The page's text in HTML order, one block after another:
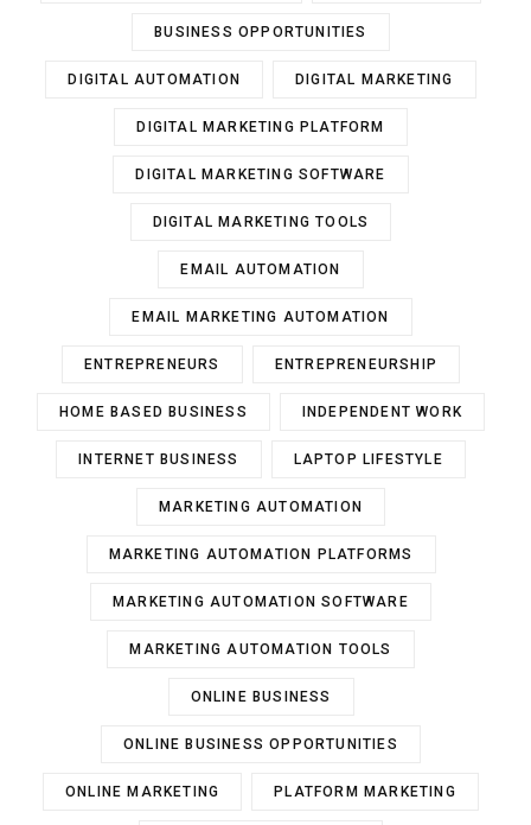
BUSINESS OPPORTUNITIES
DIGITAL AUTOMATION DIGITAL MARKETING
DIGITAL MARKETING PLATFORM
DIGITAL MARKETING SOFTWARE
DIGITAL MARKETING TOOLS
EMAIL AUTOMATION
EMAIL MARKETING AUTOMATION
ENTREPRENEURS ENTREPRENEURSHIP
HOME BASED BUSINESS INDEPENDENT WORK
INTERNET BUSINESS LAPTOP LIFESTYLE
MARKETING AUTOMATION
MARKETING AUTOMATION PLATFORMS
MARKETING AUTOMATION SOFTWARE
MARKETING AUTOMATION TOOLS
ONLINE BUSINESS
ONLINE BUSINESS OPPORTUNITIES
ONLINE MARKETING PLATFORM MARKETING